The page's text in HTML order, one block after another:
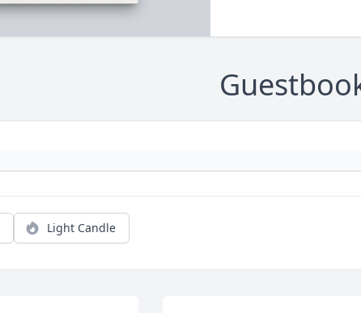
Light Candle